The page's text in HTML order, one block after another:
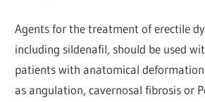
Agents for the treatment of erectile
including sildenafil, should be used
patients with anatomical deformation
as angulation, cavernosal fibrosis or